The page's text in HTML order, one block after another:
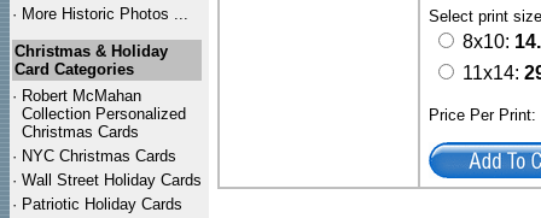
· More Historic Photos ...
Christmas & Holiday
Card Categories
· Robert McMahan
Collection Personalized
Christmas Cards
· NYC Christmas Cards
· Wall Street Holiday Cards
· Patriotic Holiday Cards
Select print
8x10:
11x14:
Price Per